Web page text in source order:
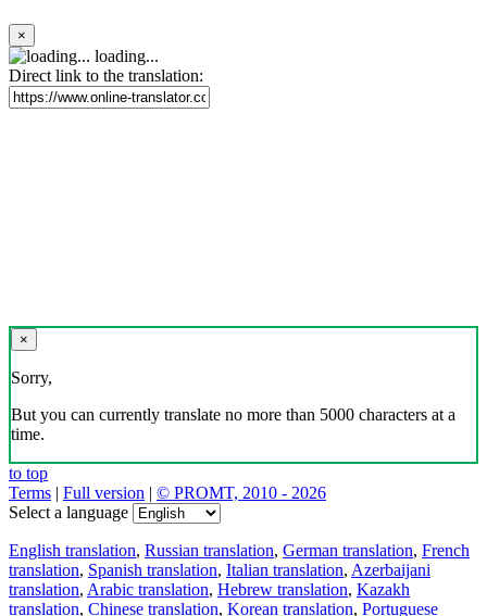
×
loading...
Direct link to the translation:
×
Sorry,
But you can currently translate no more than 5000 characters at a
time.
to top
Terms | Full version | © PROMT, 2010 - 2026
Select a language
English translation, Russian translation, German translation, French
translation, Spanish translation, Italian translation, Azerbaijani
translation, Arabic translation, Hebrew translation, Kazakh
translation, Chinese translation, Korean translation, Portuguese